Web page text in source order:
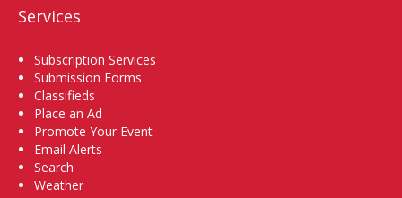
Services
Subscription Services
Submission Forms
Classifieds
Place an Ad
Promote Your Event
Email Alerts
Search
Weather